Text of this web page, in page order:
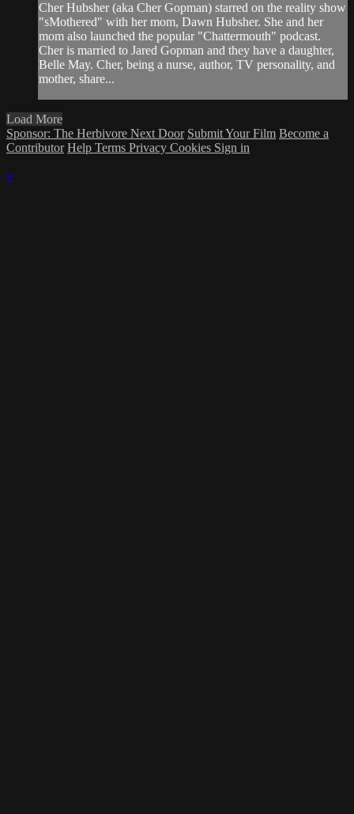
Cher Hubsher (aka Cher Gopman) starred on the reality show
"sMothered" with her mom, Dawn Hubsher. She and her
mom also launched the popular "Chattermouth" podcast.
Cher is married to Jared Gopman and they have a daughter,
Belle May. Cher, being a nurse, author, TV personality, and
mother, share...
Load More
Sponsor: The Herbivore Next Door Submit Your Film Become a
Contributor Help Terms Privacy Cookies Sign in
×